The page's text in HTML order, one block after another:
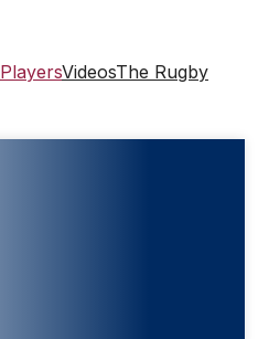
PlayersVideosThe Rugby